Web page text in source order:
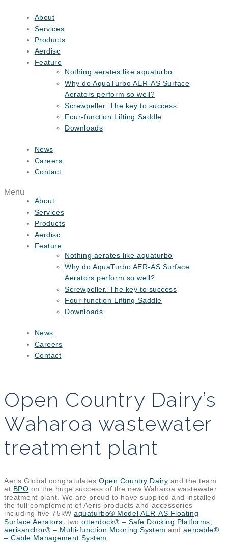
content
About
Services
Products
Aerdisc
Feature
Nothing aerates like aquaturbo
Why do AquaTurbo AER-AS Surface
Aerators perform so well?
Screwpeller. The key to success
Four-function Lifting Saddle
Downloads
News
Careers
Contact
Menu
About
Services
Products
Aerdisc
Feature
Nothing aerates like aquaturbo
Why do AquaTurbo AER-AS Surface
Aerators perform so well?
Screwpeller. The key to success
Four-function Lifting Saddle
Downloads
News
Careers
Contact
Open Country Dairy’s
Waharoa wastewater
treatment plant
Aeris Global congratulatesOpen Country Dairy and the team
at BPO on the huge success of the new Waharoa wastewater
treatment plant. We are proud to have supplied and installed
the full complement of Aeris products and accessories
including five 75kWaquaturbo® Model AER-AS Floating
Surface Aerators; two otterdock® – Safe Docking Platforms;
aerisanchor® – Multi-function Mooring System andaercable®
– Cable Management System